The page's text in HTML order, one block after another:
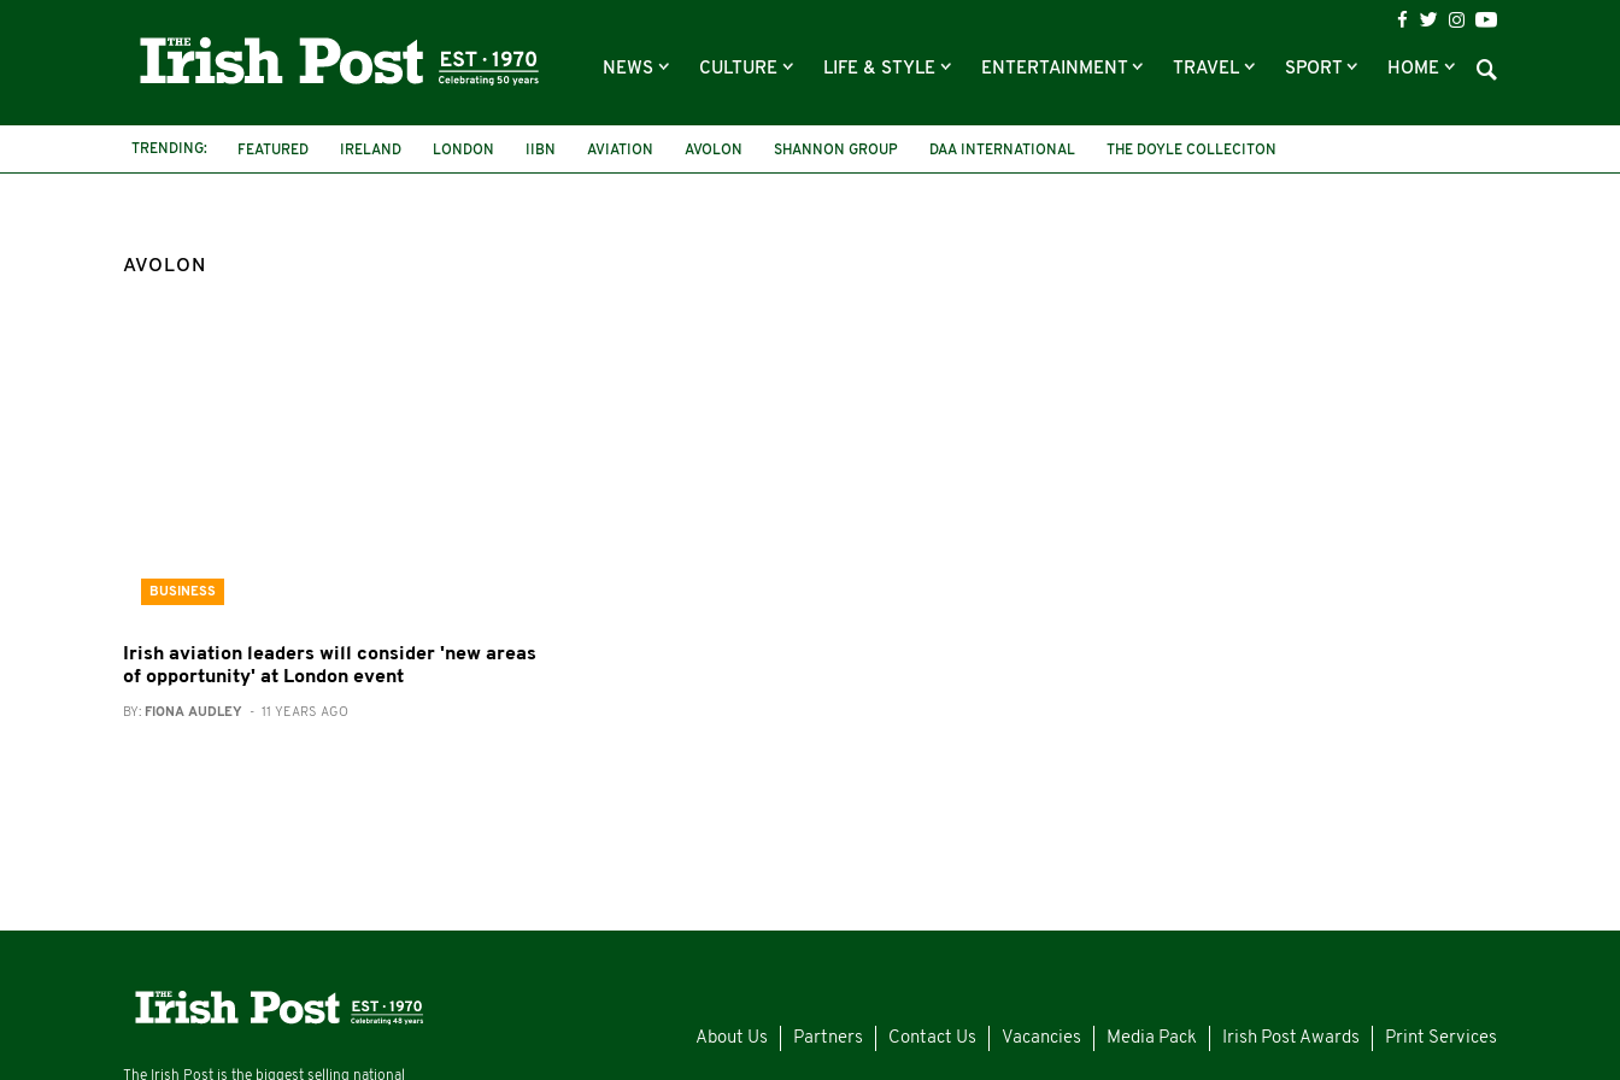
NEWS CULTURE LIFE & STYLE ENTERTAINMENT TRAVEL SPORT HOME
TRENDING: FEATURED IRELAND LONDON IIBN AVIATION AVOLON SHANNON GROUP DAA INTERNATIONAL THE DOYLE COLLECITON
AVOLON
BUSINESS
Irish aviation leaders will consider 'new areas
of opportunity' at London event
BY: FIONA AUDLEY - 11 YEARS AGO
The Irish Post is the biggest selling national
About Us Partners Contact Us Vacancies Media Pack Irish Post Awards Print Services